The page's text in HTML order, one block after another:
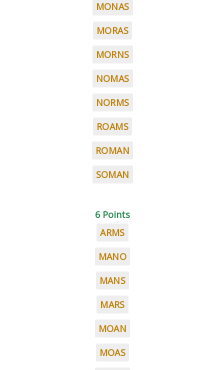
MONAS
MORAS
MORNS
NOMAS
NORMS
ROAMS
ROMAN
SOMAN
6 Points
ARMS
MANO
MANS
MARS
MOAN
MOAS